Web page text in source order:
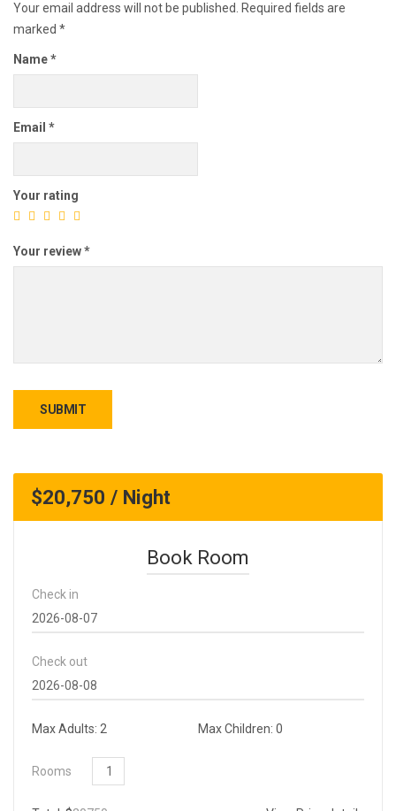
Your email address will not be published.
Required fields are
marked *
Name*
Email *
Your rating
Your review*
$20,750 / Night
Book Room
Check in
Check out
Max Adults: 2 Max Children: 0
Rooms